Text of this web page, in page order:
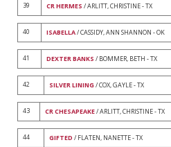
39 CR HERMES / ARLITT, CHRISTINE - TX
40 ISABELLA/ CASSIDY, ANN SHANNON - OK
41 DEXTER BANKS / BOMMER, BETH - TX
42 SILVER LINING / COX, GAYLE - TX
43 CR CHESAPEAKE/ ARLITT, CHRISTINE - TX
44 GIFTED / FLATEN, NANETTE - TX